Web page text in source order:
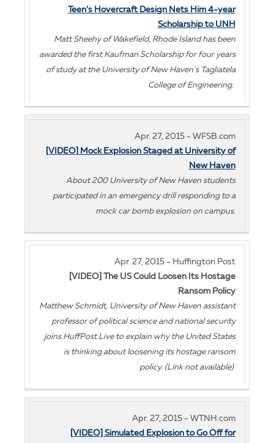
Teen’s Hovercraft Design Nets Him 4-year
Scholarship to UNH
Matt Sheehy of Wakefield, Rhode Island has been
awarded the first Kaufman Scholarship for four years
of study at the University of New Haven's Tagliatela
College of Engineering.
Apr. 27, 2015 - WFSB.com
[VIDEO] Mock Explosion Staged at University of
New Haven
About 200 University of New Haven students
participated in an emergency drill responding to a
mock car bomb explosion on campus.
Apr. 27, 2015 - Huffington Post
[VIDEO] The US Could Loosen Its Hostage
Ransom Policy
Matthew Schmidt, University of New Haven assistant
professor of political science and national security
joins HuffPost Live to explain why the United States
is thinking about loosening its hostage ransom
policy. (Link not available)
Apr. 27, 2015 - WTNH.com
[VIDEO] Simulated Explosion to Go Off for